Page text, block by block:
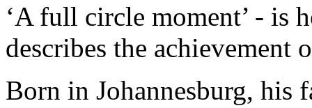
‘A full circle moment’ - is
describes the achievement
Born in Johannesburg, his